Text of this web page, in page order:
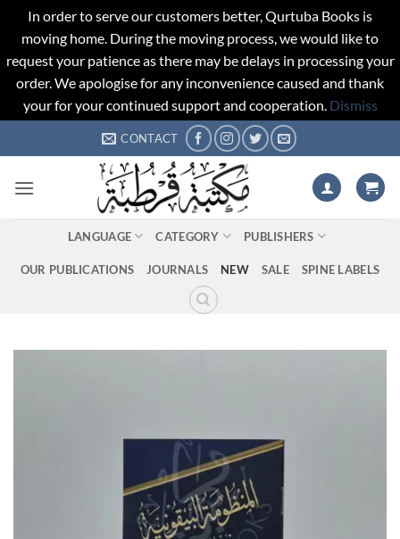
In order to serve our customers better, Qurtuba Books is
moving home. During the moving process, we would like to
request your patience as there may be delays in processing your
order. We apologise for any inconvenience caused and thank
your for your continued support and cooperation. Dismiss
to
CONTACT
LANGUAGE CATEGORY PUBLISHERS
OUR PUBLICATIONS JOURNALS NEW SALE SPINE LABELS